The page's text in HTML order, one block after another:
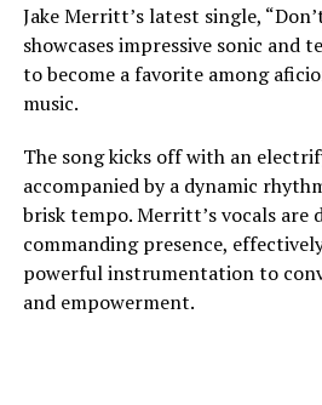
Jake Merritt’s latest single,
showcases impressive sonic and
to become a favorite among
music.
The song kicks off with an
accompanied by a dynamic
brisk tempo. Merritt’s vocals are
commanding presence,
powerful instrumentation to
and empowerment.